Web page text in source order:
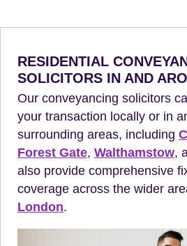
RESIDENTIAL
SOLICITORS IN AND
Our conveyancing solicitors
your transaction locally or in
surrounding areas, including
Forest Gate, Walthamstow,
also provide comprehensive
coverage across the wider
London.